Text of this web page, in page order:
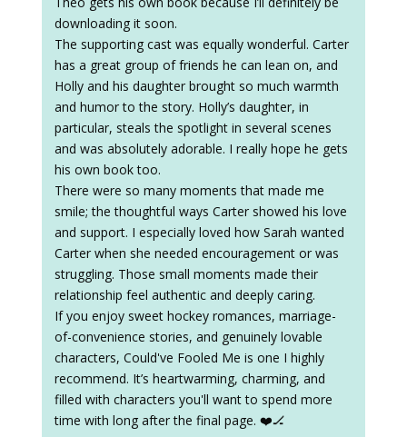
downloading it soon.
The supporting cast was equally wonderful. Carter
has a great group of friends he can lean on, and
Holly and his daughter brought so much warmth
and humor to the story. Holly’s daughter, in
particular, steals the spotlight in several scenes
and was absolutely adorable. I really hope he gets
his own book too.
There were so many moments that made me
smile; the thoughtful ways Carter showed his love
and support. I especially loved how Sarah wanted
Carter when she needed encouragement or was
struggling. Those small moments made their
relationship feel authentic and deeply caring.
If you enjoy sweet hockey romances, marriage-
of-convenience stories, and genuinely lovable
characters, Could've Fooled Me is one I highly
recommend. It’s heartwarming, charming, and
filled with characters you'll want to spend more
time with long after the final page. ❤️🏒